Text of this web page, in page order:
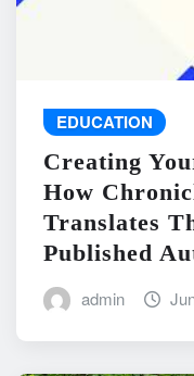
EDUCATION
Creating
How
Translates
Published
admin